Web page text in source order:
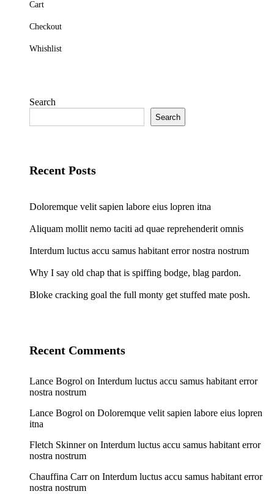
Cart
Checkout
Whishlist
Search
Search
Recent Posts
Doloremque velit sapien labore eius lopren itna
Aliquam mollit nemo taciti ad quae reprehenderit omnis
Interdum luctus accu samus habitant error nostra nostrum
Why I say old chap that is spiffing bodge, blag pardon.
Bloke cracking goal the full monty get stuffed mate posh.
Recent Comments
Lance Bogrol on Interdum luctus accu samus habitant error
nostra nostrum
Lance Bogrol on Doloremque velit sapien labore eius lopren
itna
Fletch Skinneron Interdum luctus accu samus habitant error
nostra nostrum
Chauffina Carron Interdum luctus accu samus habitant error
nostra nostrum